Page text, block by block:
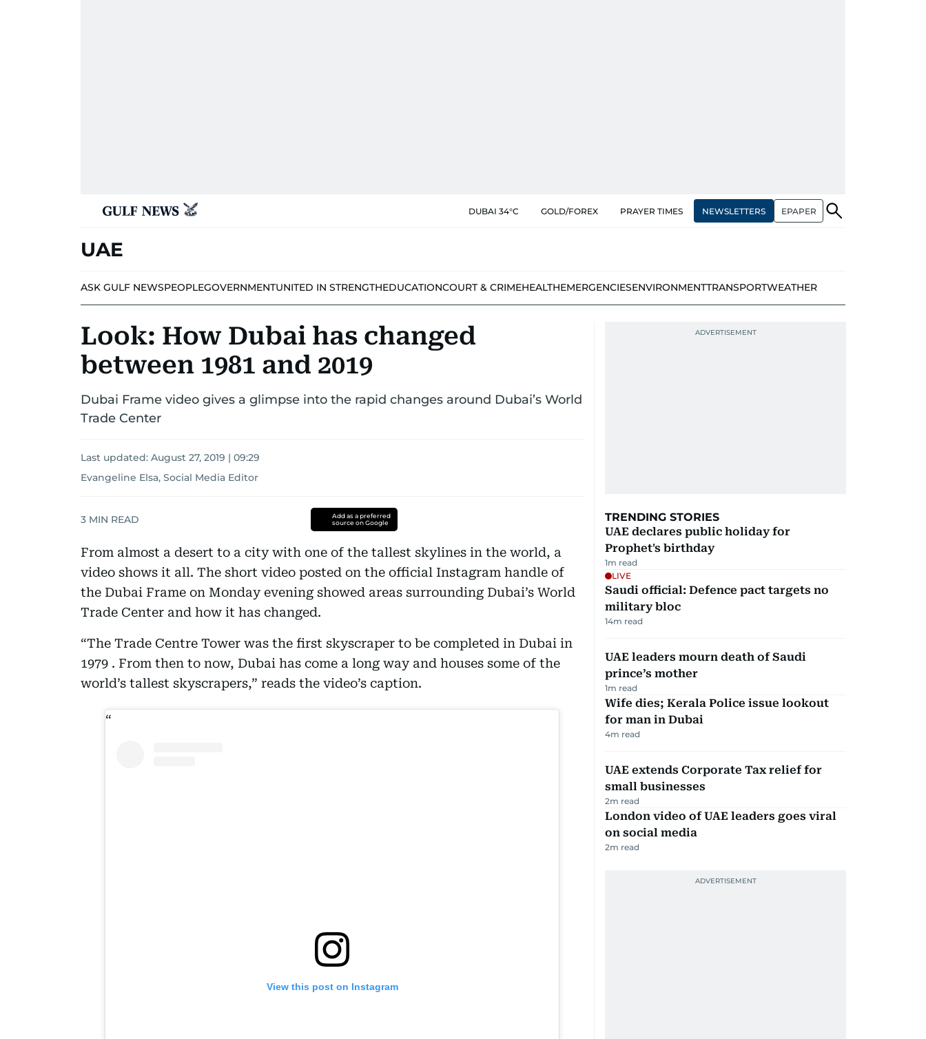
DUBAI 34°C GOLD/FOREX PRAYER TIMES NEWSLETTERS EPAPER
UAE
ASK GULF NEWSPEOPLEGOVERNMENTUNITED IN STRENGTHEDUCATIONCOURT & CRIMEHEALTHEMERGENCIESENVIRONMENTTRANSPORTWEATHER
Look: How Dubai has changed
between 1981 and 2019
Dubai Frame video gives a glimpse into the rapid changes around Dubai’s World
Trade Center
Last updated: August 27, 2019 | 09:29
Evangeline Elsa, Social Media Editor
3 MIN READ
Add as a preferred
source on Google
From almost a desert to a city with one of the tallest skylines in the world, a
video shows it all. The short video posted on the official Instagram handle of
the Dubai Frame on Monday evening showed areas surrounding Dubai’s World
Trade Center and how it has changed.
“The Trade Centre Tower was the first skyscraper to be completed in Dubai in
1979 . From then to now, Dubai has come a long way and houses some of the
world’s tallest skyscrapers,” reads the video’s caption.
View this post on Instagram
TRENDING STORIES
UAE declares public holiday for
Prophet's birthday
1m read
LIVE
Saudi official: Defence pact targets no
military bloc
14m read
UAE leaders mourn death of Saudi
prince’s mother
1m read
Wife dies; Kerala Police issue lookout
for man in Dubai
4m read
UAE extends Corporate Tax relief for
small businesses
2m read
London video of UAE leaders goes viral
on social media
2m read